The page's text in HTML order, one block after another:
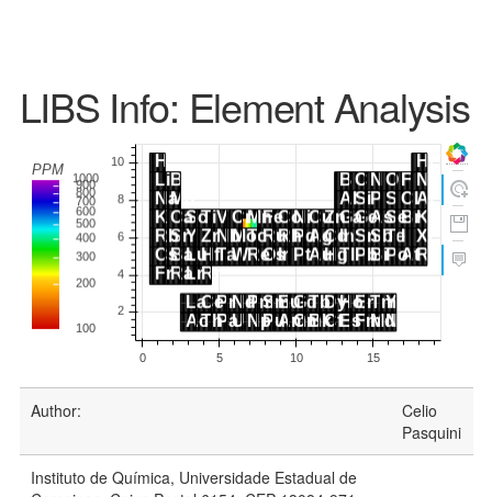
LIBS Info: Element Analysis
Author:
Celio
Pasquini
Instituto de Química, Universidade Estadual de